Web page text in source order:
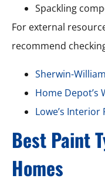
Spackling
For external
recommend
Sherwin-
Home Depot’s
Lowe’s Interior
Best Paint
Homes